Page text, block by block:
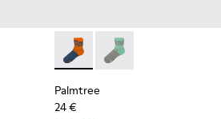
Palmtree - CA023-002 -
Palmtree - CA023-
Palmtree
24 €